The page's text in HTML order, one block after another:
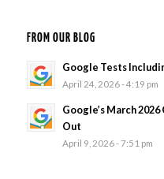
FROM OUR BLOG
Google Tests
April 24, 2026 - 4:19 pm
Google’s March
Out
April 9, 2026 - 7:51 pm